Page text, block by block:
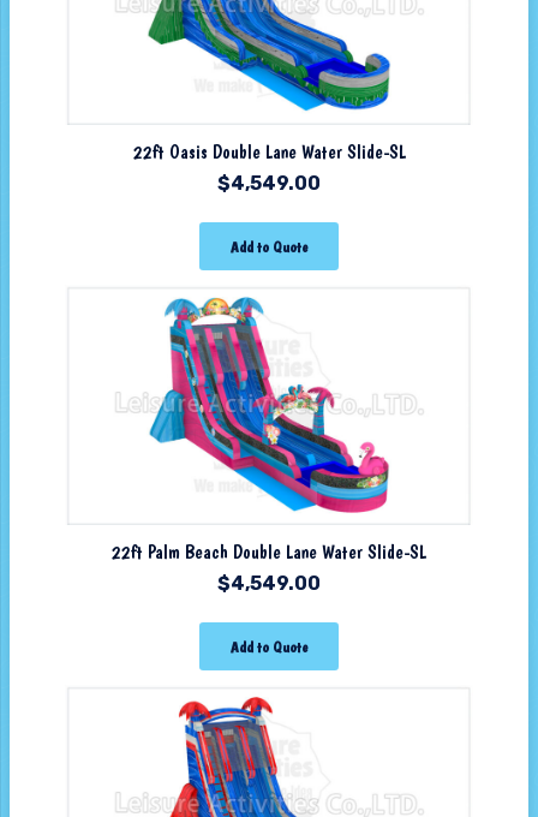
22ft Oasis Double Lane Water Slide-SL
$4,549.00
Add to Quote
22ft Palm Beach Double Lane Water Slide-SL
$4,549.00
Add to Quote